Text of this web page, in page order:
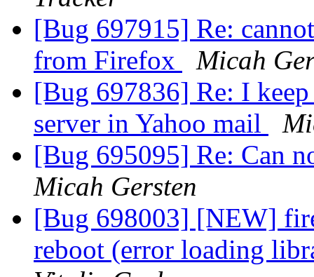
[Bug 697915] Re:
from Firefox
Micah
[Bug 697836] Re: I
server in Yahoo mail
[Bug 695095] Re: Can
Micah Gersten
[Bug 698003] [NEW]
reboot (error loading